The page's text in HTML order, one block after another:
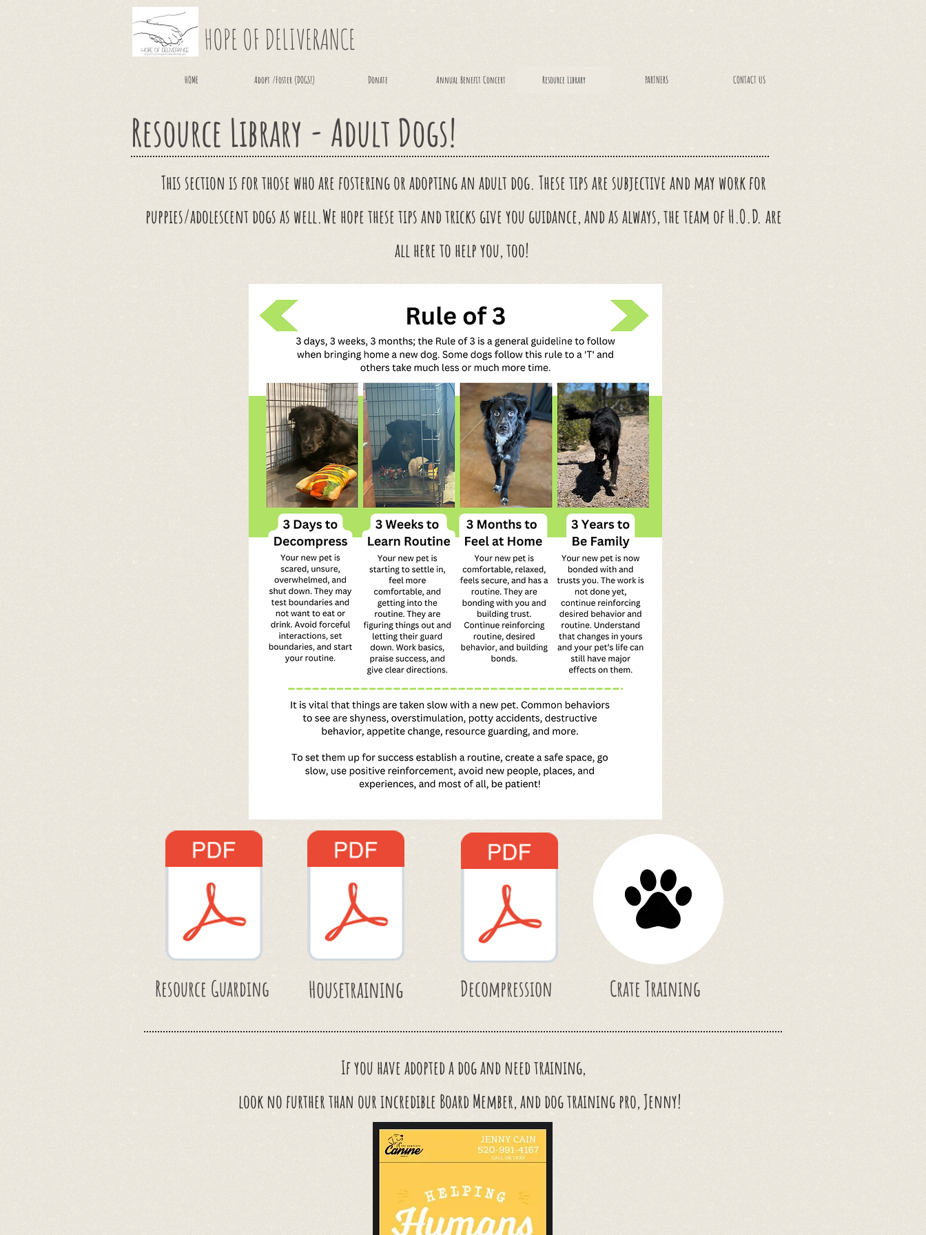
HOPE OF DELIVERANCE
HOME Adopt /Foster (DOGS!) Donate Annual Benefit Concert Resource Library PARTNERS CONTACT US
Resource Library - Adult Dogs!
This section is for those who are fostering or adopting an adult dog. These tips are subjective and may work for
puppies/adolescent dogs as well.We hope these tips and tricks give you guidance, and as always, the team of H.O.D. are
all here to help you, too!
Resource Guarding Housetraining Decompression Crate Training
If you have adopted a dog and needtraining,
look no further than our incredible Board Member, and dog training pro, Jenny!